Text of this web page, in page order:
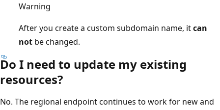
Warning
After you create a custom subdomain name, itcan
not be changed.
Do I need to update my existing
resources?
No. The regional endpoint continues to work for new and